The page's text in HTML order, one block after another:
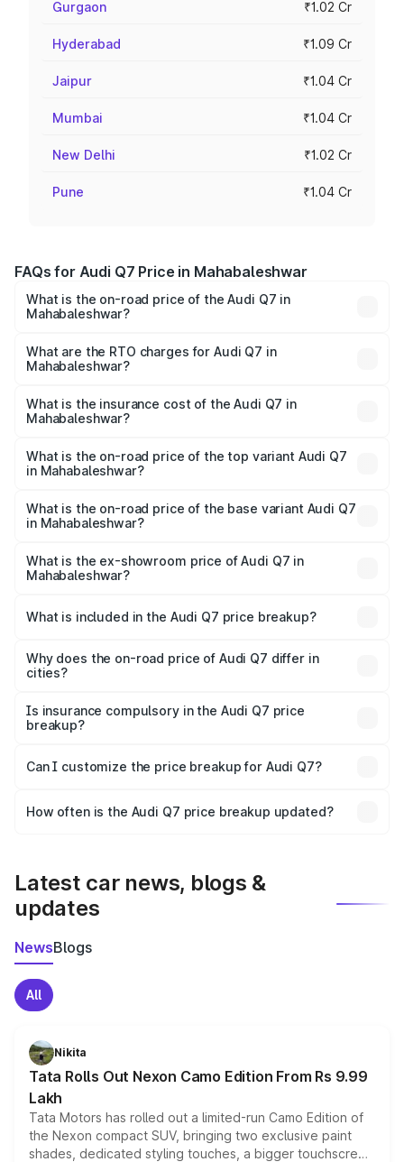
Gurgaon ₹1.02 Cr
Hyderabad ₹1.09 Cr
Jaipur ₹1.04 Cr
Mumbai ₹1.04 Cr
New Delhi ₹1.02 Cr
Pune ₹1.04 Cr
FAQs for Audi Q7 Price in Mahabaleshwar
What is the on-road price of the Audi Q7 in
Mahabaleshwar?
Lakhs and ₹96.15 Lakhs. On-road prices vary across cities
based on registration fees, insurance, and other optional
What are the RTO charges for Audi Q7 in
Mahabaleshwar?
Mahabaleshwar will be ₹11.53 lakhs.
What is the insurance cost of the Audi Q7 in
Mahabaleshwar?
Mahabaleshwar is ₹3.71 lakhs
What is the on-road price of the top variant Audi Q7
in Mahabaleshwar?
₹1.12 Cr Lakh in Mahabaleshwar.
What is the on-road price of the base variant Audi Q7
in Mahabaleshwar?
₹1.04 Cr Lakh in Mahabaleshwar.
What is the ex-showroom price of Audi Q7 in
Mahabaleshwar?
Mahabaleshwar is ₹88.70 lakhs.
What is included in the Audi Q7 price breakup?
charges, insurance, road tax, handling fees, and optional
accessories.
Why does the on-road price of Audi Q7 differ in
cities?
charges, taxes, and insurance costs.
Is insurance compulsory in the Audi Q7 price
breakup?
Yes, at least third-party insurance is mandatory in India,
and it is included in the on-road price breakup.
Can I customize the price breakup for Audi Q7?
accessories, or different insurance plans, which will adjust
How often is the Audi Q7 price breakup updated?
Latest car news, blogs &
updates
NewsBlogs
All
Nikita
Tata Rolls Out Nexon Camo Edition From Rs 9.99
Lakh
Tata Motors has rolled out a limited-run Camo Edition of
the Nexon compact SUV, bringing two exclusive paint
shades, dedicated styling touches, a bigger touchscreen